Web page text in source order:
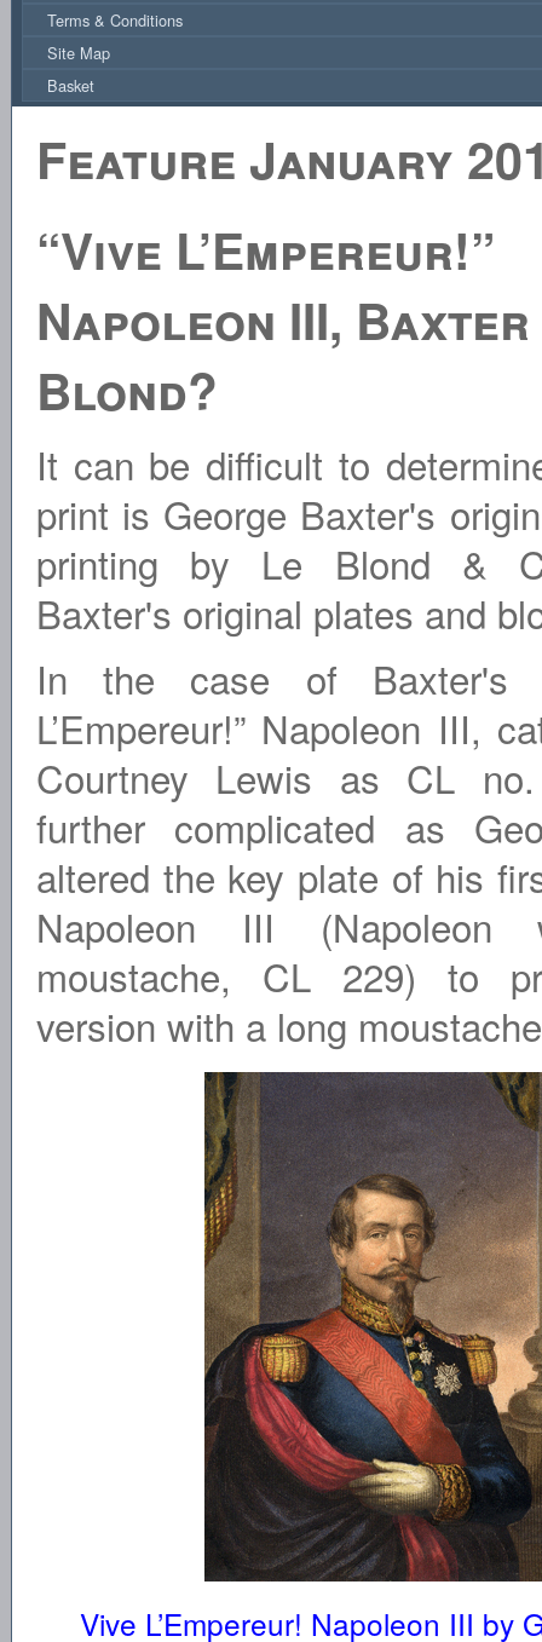
Terms & Conditions
Site Map
Basket
Feature January
“Vive L’Empereur!”
Napoleon III,
Blond?
It can be difficult to
print is George Baxter's
printing by Le Blond &
Baxter's original plates and
In the case of Baxter's
L’Empereur!” Napoleon III,
Courtney Lewis as CL
further complicated as
altered the key plate of his
Napoleon III (Napoleon
moustache, CL 229) to
version with a long
Vive L’Empereur! Napoleon III